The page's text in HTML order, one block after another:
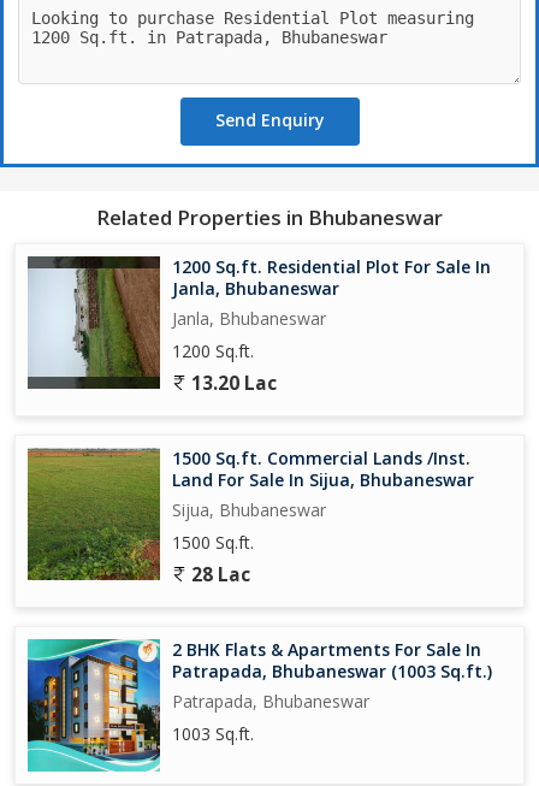
Send Enquiry
Related Properties in Bhubaneswar
1200 Sq.ft. Residential Plot For Sale In
Janla, Bhubaneswar
Janla, Bhubaneswar
1200 Sq.ft.
13.20 Lac
1500 Sq.ft. Commercial Lands /Inst.
Land For Sale In Sijua, Bhubaneswar
Sijua, Bhubaneswar
1500 Sq.ft.
28 Lac
2 BHK Flats & Apartments For Sale In
Patrapada, Bhubaneswar (1003 Sq.ft.)
Patrapada, Bhubaneswar
1003 Sq.ft.